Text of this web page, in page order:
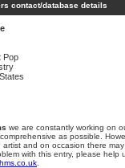
contact/database details
Pop
we are constantly working on
as possible.
artist and on occasion there
with this entry, please help